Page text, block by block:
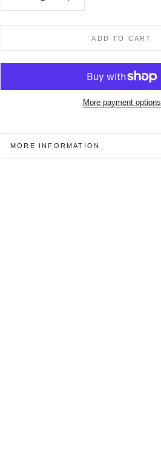
ADD TO CART
More payment options
MORE INFORMATION
VIEW IMAGES